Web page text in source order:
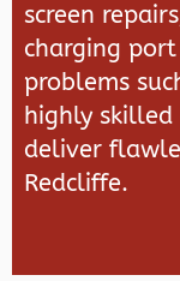
screen
charging
problems
highly
deliver
Redcliffe.